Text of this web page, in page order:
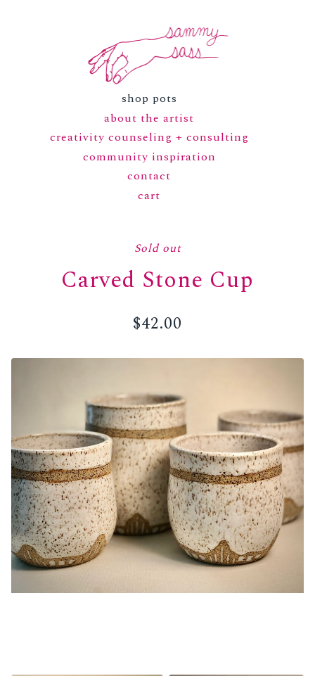
shop pots
about the artist
creativity counseling + consulting
community inspiration
contact
cart
Sold out
Carved Stone Cup
$42.00